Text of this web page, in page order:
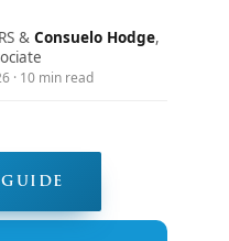
& Consuelo Hodge,
· 10 min read